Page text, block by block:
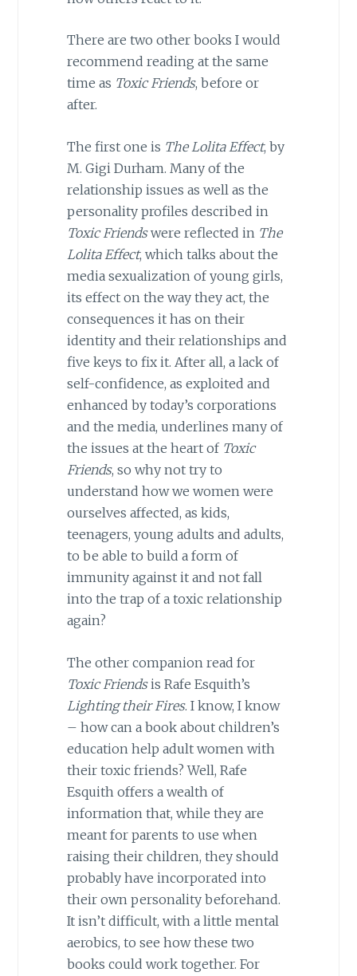
There are two other books I would
recommend reading at the same
time as Toxic Friends, before or
after.
The first one is The Lolita Effect, by
M. Gigi Durham. Many of the
relationship issues as well as the
personality profiles described in
Toxic Friendswere reflected in The
Lolita Effect, which talks about the
media sexualization of young girls,
its effect on the way they act, the
consequences it has on their
identity and their relationships and
five keys to fix it. After all, a lack of
self-confidence, as exploited and
enhanced by today’s corporations
and the media, underlines many of
the issues at the heart of Toxic
Friends, so why not try to
understand how we women were
ourselves affected, as kids,
teenagers, young adults and adults,
to be able to build a form of
immunity against it and not fall
into the trap of a toxic relationship
again?
The other companion read for
Toxic Friendsis Rafe Esquith’s
Lighting their Fires. I know, I know
– how can a book about children’s
education help adult women with
their toxic friends? Well, Rafe
Esquith offers a wealth of
information that, while they are
meant for parents to use when
raising their children, they should
probably have incorporated into
their own personality beforehand.
It isn’t difficult, with a little mental
aerobics, to see how these two
books could work together. For